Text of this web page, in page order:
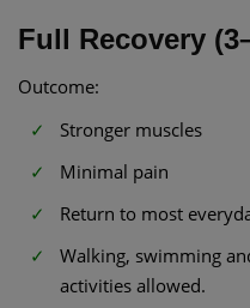
Full Recovery
Outcome:
Stronger muscles
Minimal pain
Return to most
Walking, swimming
activities allowed.